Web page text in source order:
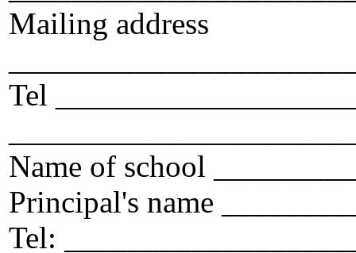
Mailing address
Tel
Name of school
Principal's name
Tel: